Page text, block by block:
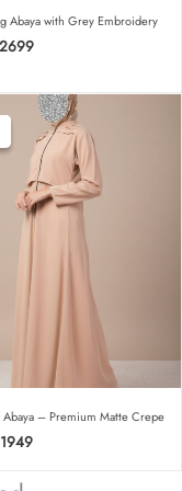
Abaya with Grey Embroidery
2699Current
₹2699.
– Premium Matte Crepe
1949Current